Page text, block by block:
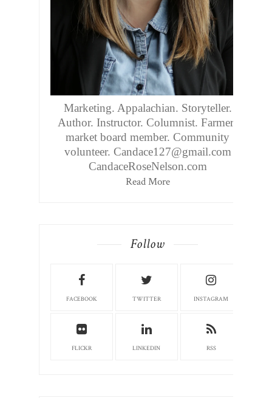
Marketing. Appalachian. Storyteller.
Author. Instructor. Columnist. Farmers
market board member. Community
volunteer. Candace127@gmail.com
CandaceRoseNelson.com
Read More
Follow
FACEBOOK TWITTER INSTAGRAM
FLICKR LINKEDIN RSS